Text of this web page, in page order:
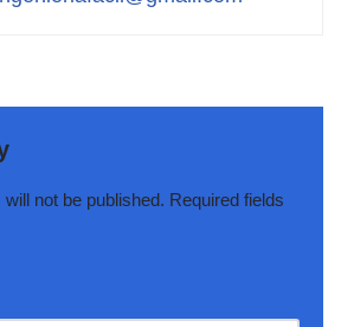
not be published. Required fields